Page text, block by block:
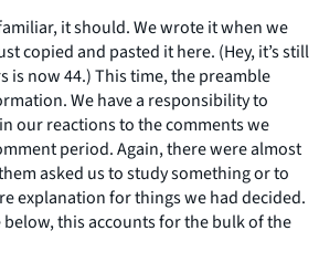
it should. We wrote it when we
copied and pasted it here. (Hey, it’s still
is now 44.) This time, the preamble
We have a responsibility to
our reactions to the comments we
period. Again, there were almost
asked us to study something or to
explanation for things we had decided.
below, this accounts for the bulk of the